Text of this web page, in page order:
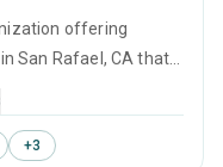
offering
San Rafael, CA that
center offers
including anger
+3